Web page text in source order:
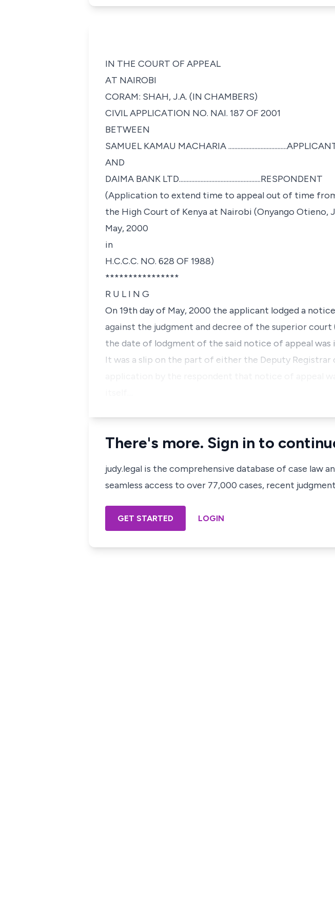
IN THE COURT OF APPEAL
AT NAIROBI
CORAM: SHAH, J.A. (IN CHAMBERS)
CIVIL APPLICATION NO. NAI. 187 OF 2001
BETWEEN
SAMUEL KAMAU MACHARIA
AND
DAIMA BANK LTD.....................................................RESPONDENT
(Application to extend time to appeal out of time
the High Court of Kenya at Nairobi (Onyango Otieno,
May, 2000
in
H.C.C.C. NO. 628 OF 1988)
****************
R U L I N G
On 19th day of May, 2000 the applicant lodged a
against the judgment and decree of the superior
the date of lodgment of the said notice of appeal was
It was a slip on the part of either the Deputy
There's more. Sign in to
judy.legal is the comprehensive database of case law
seamless access to over 77,000 cases, recent
GET STARTED LOGIN